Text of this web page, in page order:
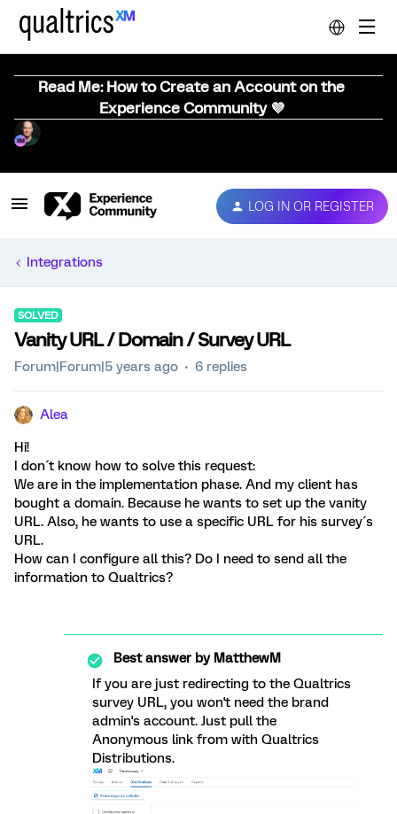
Read Me: How to Create an Account on the
Experience Community 💜
LOG IN OR REGISTER
Integrations
SOLVED
Vanity URL / Domain / Survey URL
Forum|Forum|5 years ago 6 replies
Alea
Hi!
I don´t know how to solve this request:
We are in the implementation phase. And my client has
bought a domain. Because he wants to set up the vanity
URL. Also, he wants to use a specific URL for his survey´s
URL.
How can I configure all this? Do I need to send all the
information to Qualtrics?
Best answer byMatthewM
If you are just redirecting to the Qualtrics
survey URL, you won't need the brand
admin's account. Just pull the
Anonymous link from with Qualtrics
Distributions.